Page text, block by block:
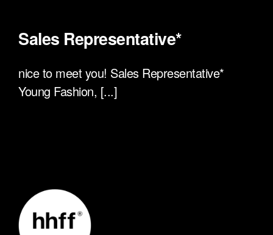
Sales Representative*
nice to meet you! Sales Representative*
Young Fashion, [...]